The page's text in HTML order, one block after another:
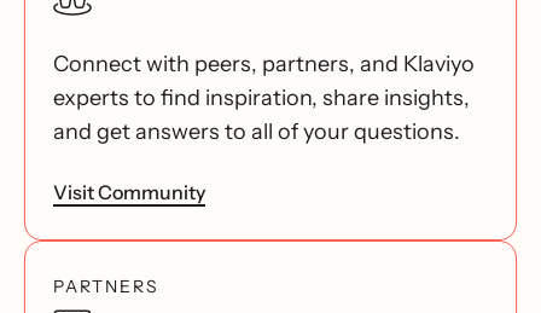
Connect with peers, partners, and Klaviyo
experts to find inspiration, share insights,
and get answers to all of your questions.
Visit Community
PARTNERS